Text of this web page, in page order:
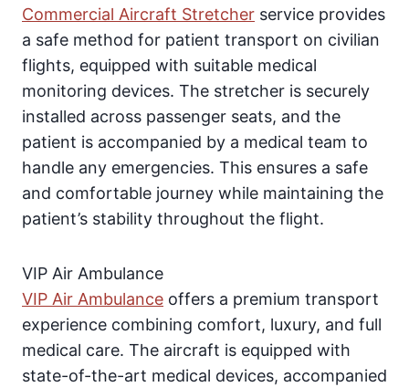
Commercial Aircraft Stretcher service provides
a safe method for patient transport on civilian
flights, equipped with suitable medical
monitoring devices. The stretcher is securely
installed across passenger seats, and the
patient is accompanied by a medical team to
handle any emergencies. This ensures a safe
and comfortable journey while maintaining the
patient’s stability throughout the flight.
VIP Air Ambulance
VIP Air Ambulance offers a premium transport
experience combining comfort, luxury, and full
medical care. The aircraft is equipped with
state-of-the-art medical devices, accompanied